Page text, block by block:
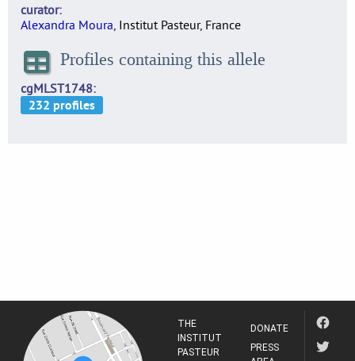
curator
Alexandra Moura, Institut Pasteur, France
Profiles containing this allele
cgMLST1748
THE
INSTITUT
PASTEUR
DONATE
PRESS